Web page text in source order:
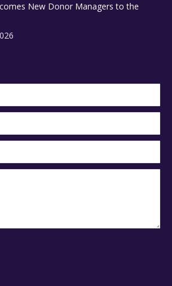
New Donor Managers to the